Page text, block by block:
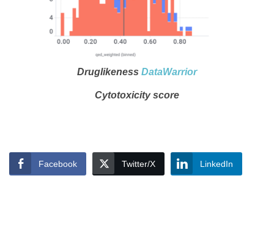
Druglikeness DataWarrior
Cytotoxicity score
Facebook Twitter/X LinkedIn